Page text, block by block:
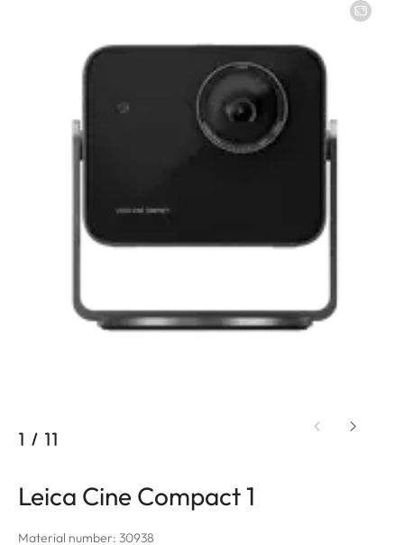
1 / 11
Leica Cine Compact 1
Material number: 30938